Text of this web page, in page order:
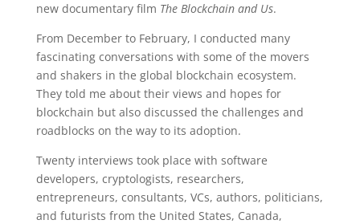
new documentary film The Blockchain and Us.
From December to February, I conducted many
fascinating conversations with some of the movers
and shakers in the global blockchain ecosystem.
They told me about their views and hopes for
blockchain but also discussed the challenges and
roadblocks on the way to its adoption.
Twenty interviews took place with software
developers, cryptologists, researchers,
entrepreneurs, consultants, VCs, authors, politicians,
and futurists from the United States, Canada,